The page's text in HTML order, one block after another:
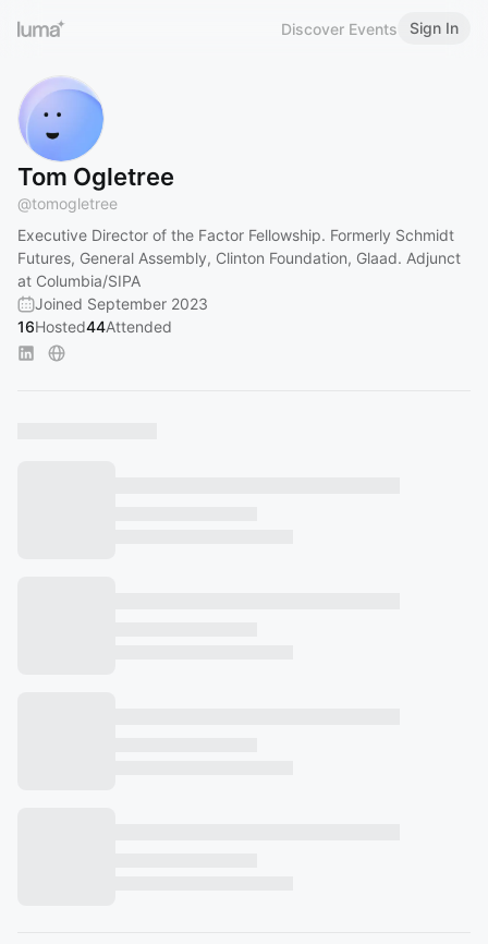
Discover Events Sign In
Tom Ogletree
@tomogletree
Executive Director of the Factor Fellowship. Formerly Schmidt
Futures, General Assembly, Clinton Foundation, Glaad. Adjunct
at Columbia/SIPA
Joined September 2023
16Hosted44Attended